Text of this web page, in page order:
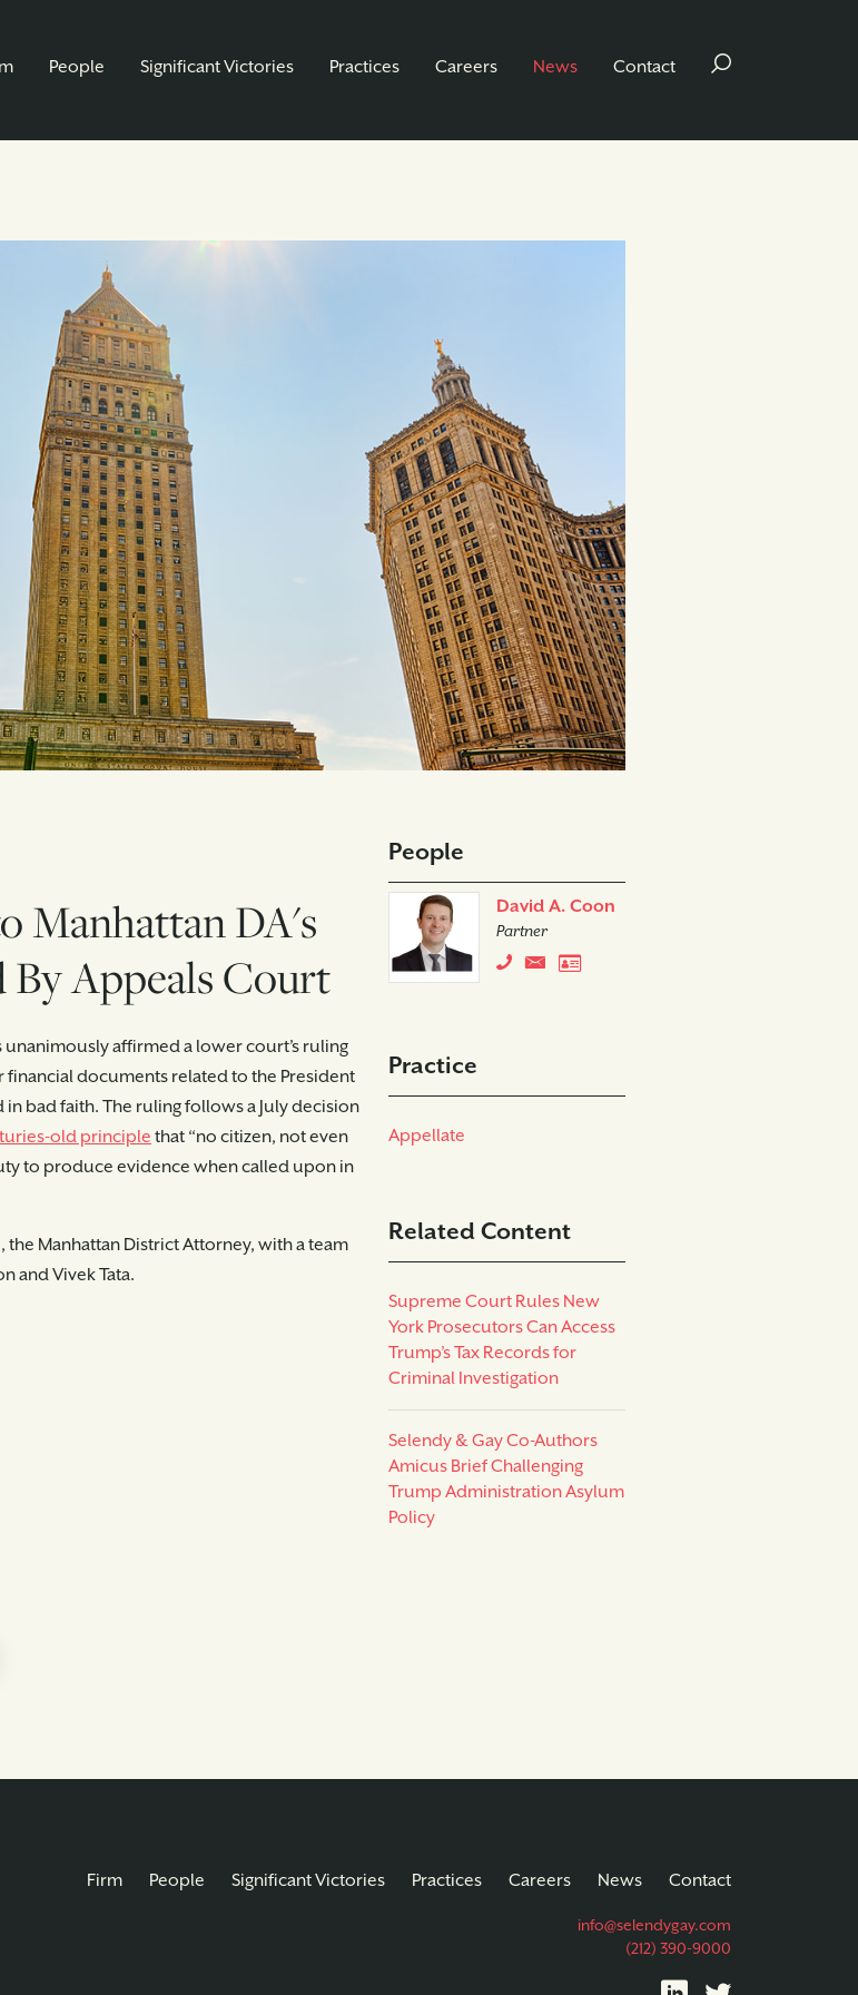
People Significant Victories Practices Careers News Contact
Manhattan DA's
By Appeals Court
affirmed a lower court’s ruling
documents related to the President
bad faith. The ruling follows a July decision
old principle that “no citizen, not even
to produce evidence when called upon in
the Manhattan District Attorney, with a team
and Vivek Tata.
People
David A. Coon
Partner
Practice
Appellate
Related Content
Supreme Court Rules New
York Prosecutors Can Access
Trump’s Tax Records for
Criminal Investigation
Selendy & Gay Co-Authors
Amicus Brief Challenging
Trump Administration Asylum
Policy
Firm People Significant Victories Practices Careers News Contact
info@selendygay.com
(212) 390-9000